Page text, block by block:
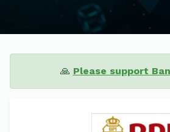
🙏 Please support